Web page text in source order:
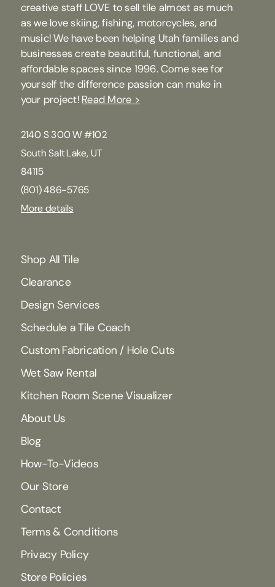
creative staff LOVE to sell tile almost as much
as we love skiing, fishing, motorcycles, and
music! We have been helping Utah families and
businesses create beautiful, functional, and
affordable spaces since 1996. Come see for
yourself the difference passion can make in
your project! Read More >
2140 S 300 W #102
South Salt Lake, UT
84115
(801) 486-5765
More details
Shop All Tile
Clearance
Design Services
Schedule a Tile Coach
Custom Fabrication / Hole Cuts
Wet Saw Rental
Kitchen Room Scene Visualizer
About Us
Blog
How-To-Videos
Our Store
Contact
Terms & Conditions
Privacy Policy
Store Policies